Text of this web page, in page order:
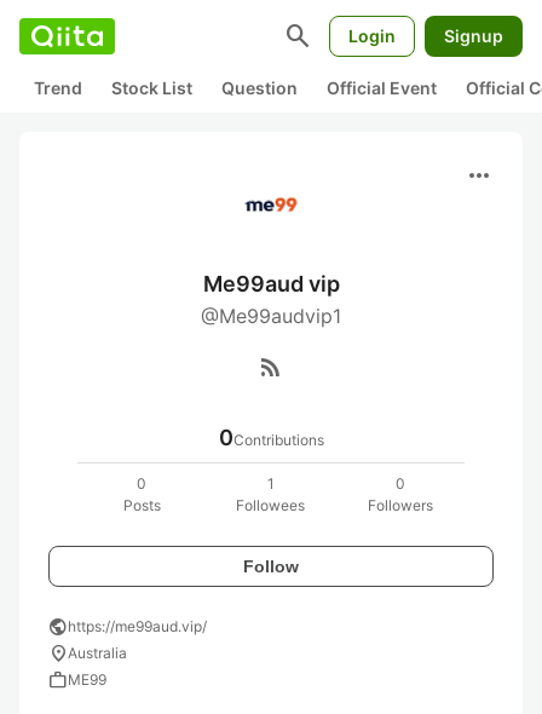
search Login Signup
Trend Stock List Question Official Event Official
more_horiz
Me99aud vip
@Me99audvip1
rss_feed
0Contributions
0
Posts
1
Followees
0
Followers
Follow
publichttps://me99aud.vip/
location_onAustralia
workME99